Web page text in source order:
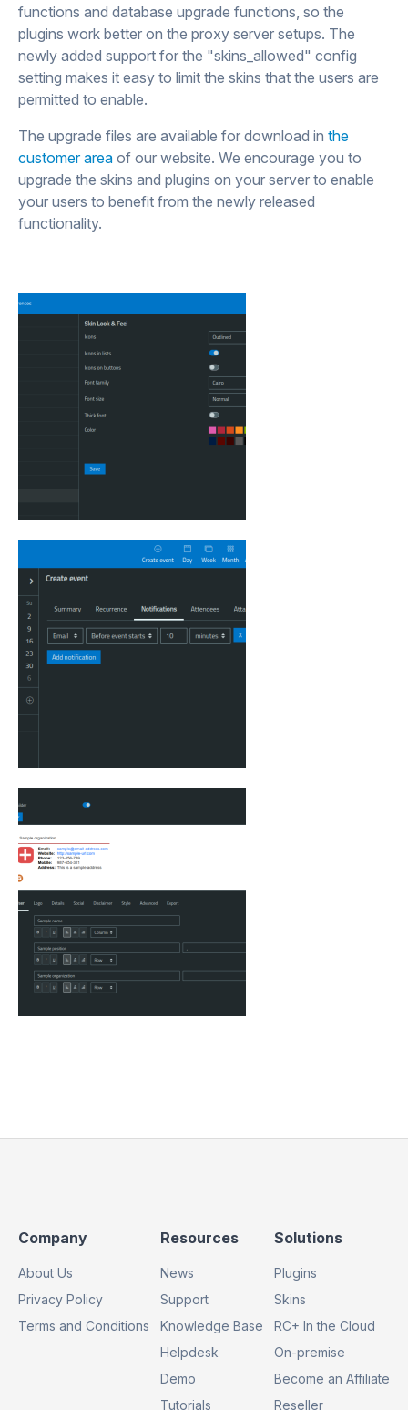
functions and database upgrade functions, so the
plugins work better on the proxy server setups. The
newly added support for the "skins_allowed" config
setting makes it easy to limit the skins that the users are
permitted to enable.
The upgrade files are available for download in the
customer area of our website. We encourage you to
upgrade the skins and plugins on your server to enable
your users to benefit from the newly released
functionality.
Footer
Column
1
Company
About Us
Privacy Policy
Terms and Conditions
Footer
Column
2
Resources
News
Support
Knowledge Base
Helpdesk
Demo
Tutorials
Footer
Column
3
Solutions
Plugins
Skins
RC+ In the Cloud
On-premise
Become an Affiliate
Reseller